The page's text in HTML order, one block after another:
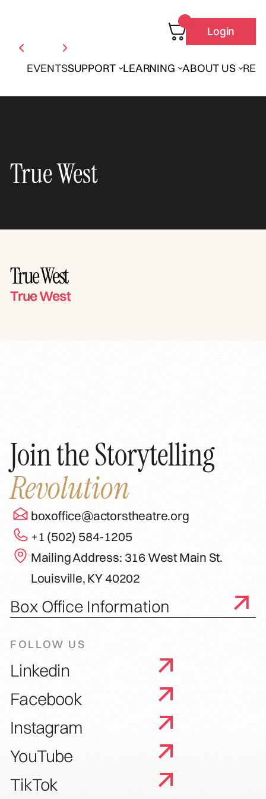
EVENTSSUPPORT LEARNING ABOUT US
Login
True West
True West
True West
Join the Storytelling
Revolution
boxoffice@actorstheatre.org
+1 (502) 584-1205
Mailing Address: 316 West Main St.
Louisville, KY 40202
Box Office Information
FOLLOW US
Linkedin
Facebook
Instagram
YouTube
TikTok